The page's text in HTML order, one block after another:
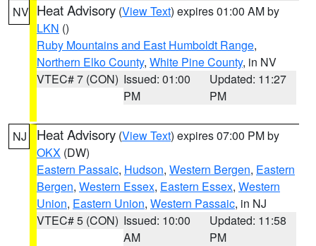
NV Heat Advisory (View Text) expires 01:00 AM by
LKN ()
Ruby Mountains and East Humboldt Range,
Northern Elko County, White Pine County, in NV
VTEC# 7 (CON) Issued: 01:00
PM
Updated: 11:27
PM
NJ Heat Advisory (View Text) expires 07:00 PM by
OKX (DW)
Eastern Passaic, Hudson, Western Bergen, Eastern
Bergen, Western Essex, Eastern Essex, Western
Union, Eastern Union, Western Passaic, in NJ
VTEC# 5 (CON) Issued: 10:00
AM
Updated: 11:58
PM